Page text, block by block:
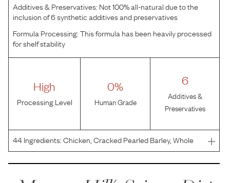
Additives & Preservatives: Not 100% all-natural due to the
inclusion of 6 synthetic additives and preservatives
Formula Processing:This formula has been heavily processed
for shelf stability
High
Processing Level
0%
Human Grade
6
Additives &
Preservatives
44Ingredients:Chicken, Cracked Pearled Barley, Whole
Grain Wheat, Whole Grain Corn, Whole Grain Sorghum,